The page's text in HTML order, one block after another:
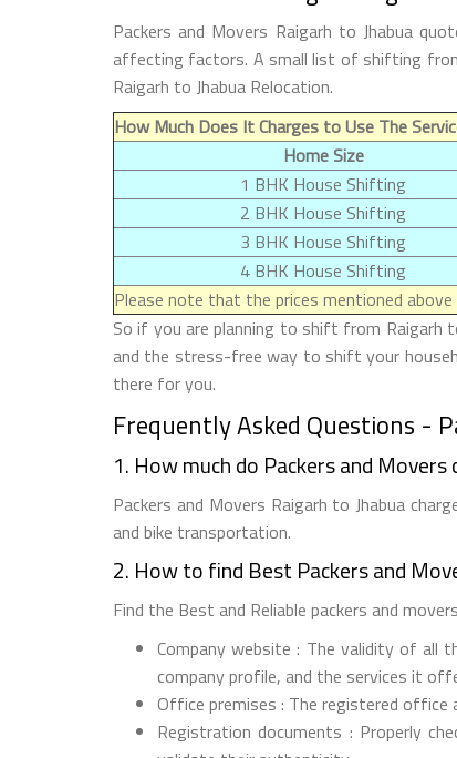
Packers and Movers Raigarh to Jhabua
affecting factors. A small list of shifting
Raigarh to Jhabua Relocation.
How Much Does It Charges to Use The
Home Size
1 BHK House Shifting
2 BHK House Shifting
3 BHK House Shifting
4 BHK House Shifting
Please note that the prices mentioned
So if you are planning to shift from Raigarh
and the stress-free way to shift your
there for you.
Frequently Asked Questions -
1. How much do Packers and
Packers and Movers Raigarh to Jhabua
and bike transportation.
2. How to find Best Packers and
Find the Best and Reliable packers and
Company website : The validity of all
company profile, and the services it
Office premises : The registered
Registration documents : Properly